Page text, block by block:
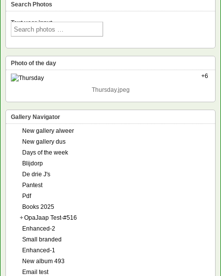
Search Photos
Text voor input
Photo of the day
+6
Thursday.jpeg
Gallery Navigator
New gallery alweer
New gallery dus
Days of the week
Blijdorp
De drie J's
Pantest
Pdf
Books 2025
+OpaJaap Test-#516
Enhanced-2
Small branded
Enhanced-1
New album 493
Email test